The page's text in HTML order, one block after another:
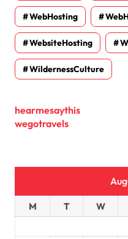
WebHosting
WebsiteHosting
WildernessCulture
hearmesaythis
wegotravels
M T W